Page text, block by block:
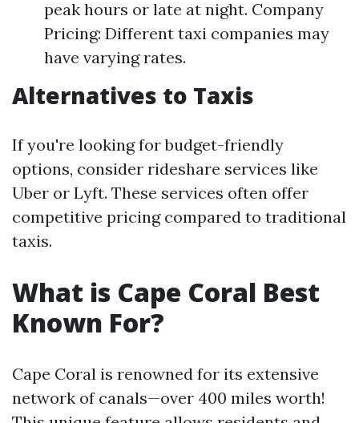
peak hours or late at night. Company
Pricing: Different taxi companies may
have varying rates.
Alternatives to Taxis
If you're looking for budget-friendly
options, consider rideshare services like
Uber or Lyft. These services often offer
competitive pricing compared to traditional
taxis.
What is Cape Coral Best
Known For?
Cape Coral is renowned for its extensive
network of canals—over 400 miles worth!